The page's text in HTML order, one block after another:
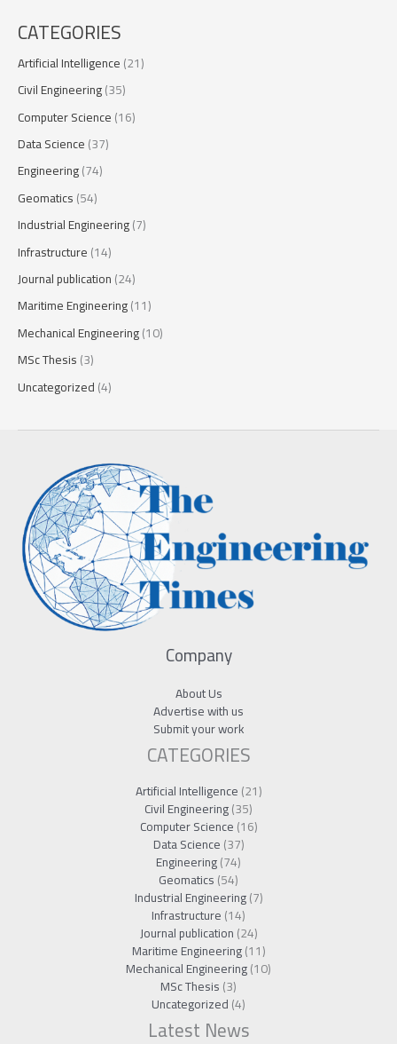
CATEGORIES
Artificial Intelligence(21)
Civil Engineering(35)
Computer Science(16)
Data Science(37)
Engineering(74)
Geomatics(54)
Industrial Engineering(7)
Infrastructure(14)
Journal publication(24)
Maritime Engineering(11)
Mechanical Engineering(10)
MSc Thesis(3)
Uncategorized(4)
Company
About Us
Advertise with us
Submit your work
CATEGORIES
Artificial Intelligence(21)
Civil Engineering(35)
Computer Science(16)
Data Science(37)
Engineering(74)
Geomatics(54)
Industrial Engineering(7)
Infrastructure(14)
Journal publication(24)
Maritime Engineering(11)
Mechanical Engineering(10)
MSc Thesis(3)
Uncategorized(4)
Latest News